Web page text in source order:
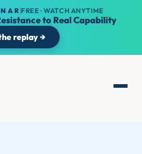
FREE · WATCH ANYTIME
to Real Capability
replay →